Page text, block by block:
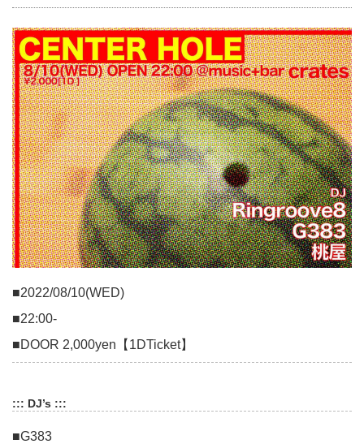
■2022/08/10(WED)
■22:00-
■DOOR 2,000yen【1DTicket】
::: DJ’s :::
■G383